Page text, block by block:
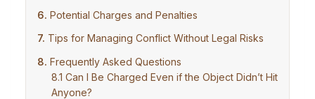
Potential Charges and Penalties
Tips for Managing Conflict Without Legal Risks
Frequently Asked Questions
Can I Be Charged Even if the Object Didn’t Hit
Anyone?